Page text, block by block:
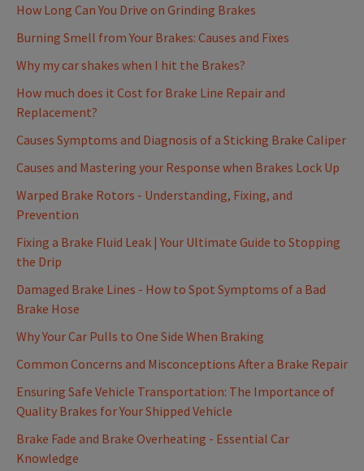
How Long Can You Drive on Grinding Brakes
Burning Smell from Your Brakes: Causes and Fixes
Why my car shakes when I hit the Brakes?
How much does it Cost for Brake Line Repair and
Replacement?
Causes Symptoms and Diagnosis of a Sticking Brake Caliper
Causes and Mastering your Response when Brakes Lock Up
Warped Brake Rotors - Understanding, Fixing, and
Prevention
Fixing a Brake Fluid Leak | Your Ultimate Guide to Stopping
the Drip
Damaged Brake Lines - How to Spot Symptoms of a Bad
Brake Hose
Why Your Car Pulls to One Side When Braking
Common Concerns and Misconceptions After a Brake Repair
Ensuring Safe Vehicle Transportation: The Importance of
Quality Brakes for Your Shipped Vehicle
Brake Fade and Brake Overheating - Essential Car
Knowledge